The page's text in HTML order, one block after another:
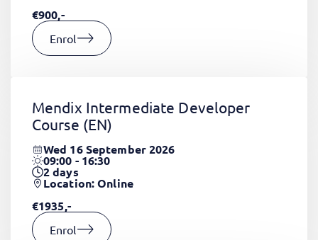
€900,-
Enrol
Mendix Intermediate Developer
Course (EN)
Wed 16 September 2026
09:00 - 16:30
2days
Location: Online
€1935,-
Enrol